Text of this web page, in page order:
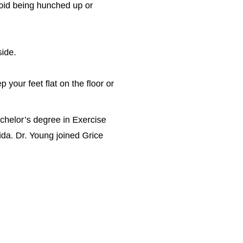
being hunched up or
your feet flat on the floor or
degree in Exercise
Dr. Young joined Grice